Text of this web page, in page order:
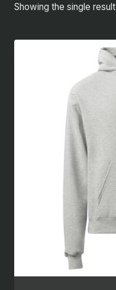
Showing the single result